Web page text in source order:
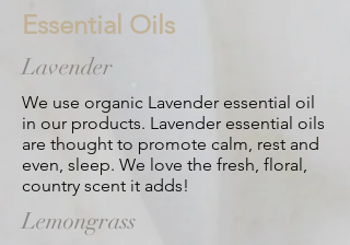
Essential Oils
Lavender
We use organic Lavender essential oil
in our products. Lavender essential oils
are thought to promote calm, rest and
even, sleep. We love the fresh, floral,
country scent it adds!
Lemongrass